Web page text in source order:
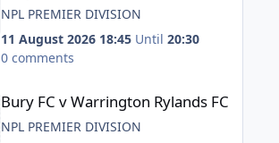
NPL PREMIER DIVISION
11 August 2026 18:45 Until 20:30
0 comments
Bury FC v Warrington Rylands FC
NPL PREMIER DIVISION